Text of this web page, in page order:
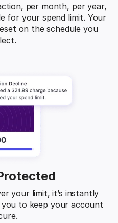
per month, per year,
for your spend limit. Your
on the schedule you
your limit, it’s instantly
you to keep your account